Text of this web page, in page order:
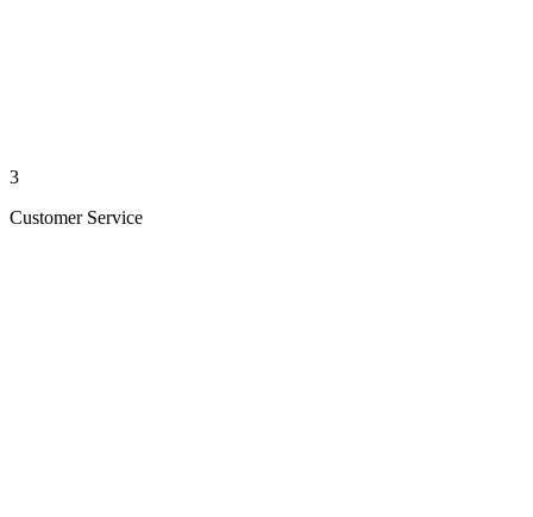
3
Customer Service